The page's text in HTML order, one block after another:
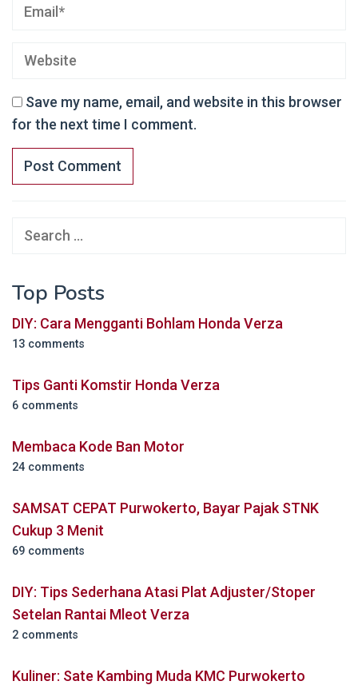
Save my name, email, and website in this browser
for the next time I comment.
Search
Top Posts
DIY: Cara Mengganti Bohlam Honda Verza
13 comments
Tips Ganti Komstir Honda Verza
6 comments
Membaca Kode Ban Motor
24 comments
SAMSAT CEPAT Purwokerto, Bayar Pajak STNK
Cukup 3 Menit
69 comments
DIY: Tips Sederhana Atasi Plat Adjuster/Stoper
Setelan Rantai Mleot Verza
2 comments
Kuliner: Sate Kambing Muda KMC Purwokerto